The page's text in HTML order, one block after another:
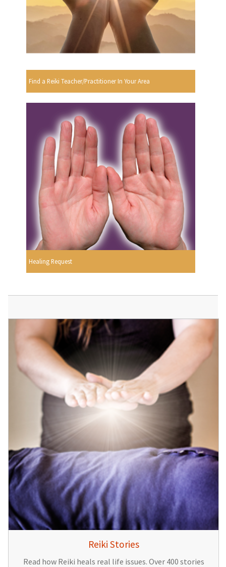
Find a Reiki Teacher/Practitioner In Your Area
Healing Request
Reiki Stories
Read how Reiki heals real life issues. Over 400 stories